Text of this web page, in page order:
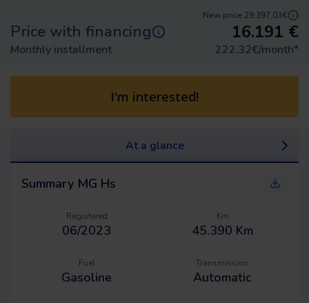
New price:29.397,03€
Price with financing 16.191 €
Monthly installment 222,32€/month*
I'm interested!
At a glance
Summary MG Hs
Registered
06/2023
Km
45.390 Km
Fuel
Gasoline
Transmission
Automatic